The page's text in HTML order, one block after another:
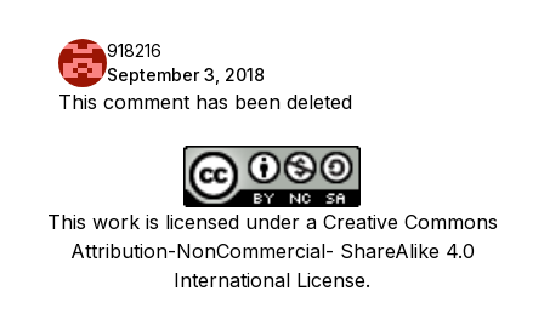
918216
September 3, 2018
This comment has been deleted
This work is licensed under a Creative Commons
Attribution-NonCommercial- ShareAlike 4.0
International License.